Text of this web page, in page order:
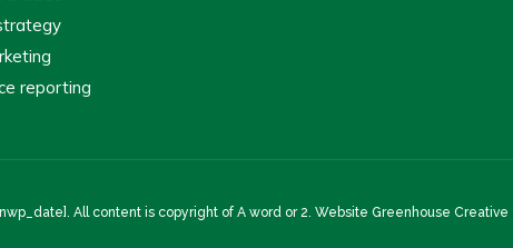
reporting
All content is copyright of A word or 2. Website Greenhouse Creative